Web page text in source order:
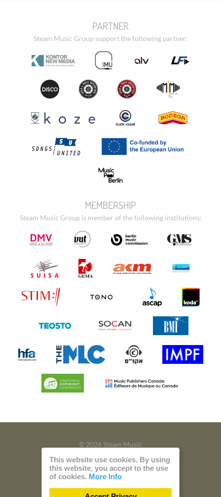
PARTNER
Steam Music Group support the following partner:
MEMBERSHIP
Steam Music Group is member of the following institutions:
© 2026 Steam Music
Privacy Imprint
This website use cookies. By using
this website, you accept to the use
of cookies. More Info